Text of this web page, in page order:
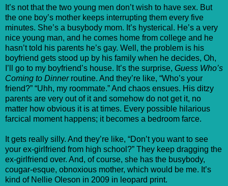
It’s not that the two young men don’t wish to have sex. But
the one boy’s mother keeps interrupting them every five
minutes. She’s a busybody mom. It’s hysterical. He’s a very
nice young man, and he comes home from college and he
hasn’t told his parents he’s gay. Well, the problem is his
boyfriend gets stood up by his family when he decides, Oh,
I’ll go to my boyfriend’s house. It’s the surprise, Guess Who’s
Coming to Dinnerroutine. And they’re like, “Who’s your
friend?” “Uhh, my roommate.” And chaos ensues. His ditzy
parents are very out of it and somehow do not get it, no
matter how obvious it is at times. Every possible hilarious
farcical moment happens; it becomes a bedroom farce.
It gets really silly. And they’re like, “Don’t you want to see
your ex-girlfriend from high school?” They keep dragging the
ex-girlfriend over. And, of course, she has the busybody,
cougar-esque, obnoxious mother, which would be me. It’s
kind of Nellie Oleson in 2009 in leopard print.